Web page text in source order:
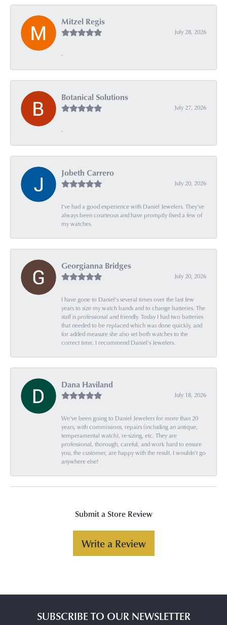
Mitzel Regis
July 28, 2026
-
Botanical Solutions
July 27, 2026
-
Jobeth Carrero
July 20, 2026
I’ve had a good experience with Daniel Jewelers. They’ve
always been courteous and have promptly fixed a few of
my watches.
Georgianna Bridges
July 20, 2026
I have gone to Daniel's several times over the last few
years to size my watch bands and to change batteries. The
staff is professional and friendly. Today I had two batteries
that needed to be replaced which was done quickly, and
for added measure she also set both watches to the
correct time. I recommend Daniel's Jewelers.
Dana Haviland
July 18, 2026
We've been going to Daniel Jewelers for more than 20
years, with commissions, repairs (including an antique,
temperamental watch), re-sizing, etc. They are
professional, thorough, careful, and work hard to ensure
you, the customer, are happy with the result. I wouldn't go
anywhere else!
Submit a Store Review
Write a Review
SUBSCRIBE TO OUR NEWSLETTER